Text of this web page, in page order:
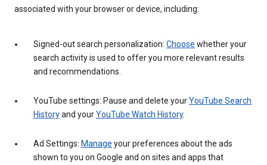
associated with your browser or device, including:
Signed-out search personalization: Choose whether your
search activity is used to offer you more relevant results
and recommendations.
YouTube settings: Pause and delete yourYouTube Search
Historyand yourYouTube Watch History.
Ad Settings: Manage your preferences about the ads
shown to you on Google and on sites and apps that